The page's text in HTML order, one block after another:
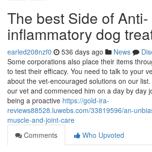
The best Side of Anti-
inflammatory dog
earled208nzf0 536 days ago News
Some corporations also place their items
to test their efficacy. You need to talk to your
about the vet-encouraged solutions on our
our vet and commenced him on a day by day
being a proactive https://gold-ira-
reviews88528.luwebs.com/33819596/an-
muscle-and-joint-care
Comments
Who Upvoted